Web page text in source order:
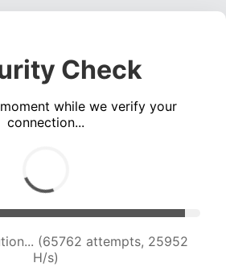
Check
while we verify your
connection...
(67893 attempts, 25766
H/s)